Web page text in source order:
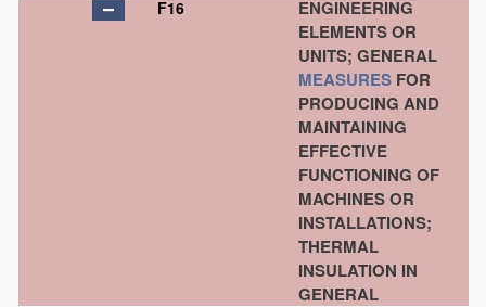
F16
ENGINEERING
ELEMENTS OR
UNITS; GENERAL
MEASURES FOR
PRODUCING AND
MAINTAINING
EFFECTIVE
FUNCTIONING OF
MACHINES OR
INSTALLATIONS;
THERMAL
INSULATION IN
GENERAL